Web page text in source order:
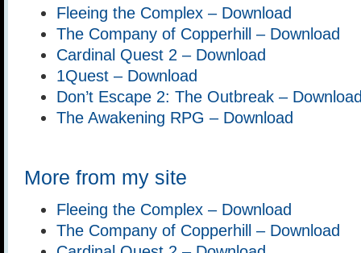
Fleeing the Complex – Download
The Company of Copperhill – Download
Cardinal Quest 2 – Download
1Quest – Download
Don’t Escape 2: The Outbreak –
The Awakening RPG – Download
More from my site
Fleeing the Complex – Download
The Company of Copperhill – Download